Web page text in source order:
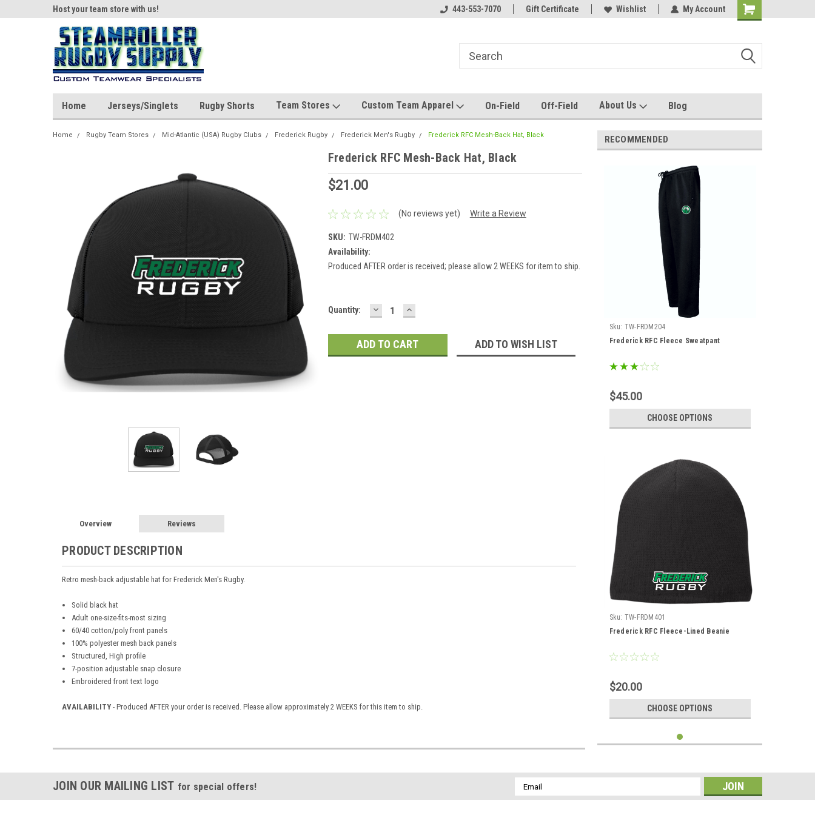
Host your team store with us! Host your team store with us! Quality custom apparel made for you!
443-553-7070 Gift Certificate Wishlist My Account
Home Jerseys/Singlets Rugby Shorts Team Stores Custom Team Apparel On-Field Off-Field About Us Blog
Home Rugby Team Stores Mid-Atlantic (USA) Rugby Clubs Frederick Rugby Frederick Men's Rugby Frederick RFC Mesh-Back Hat, Black
Frederick RFC Mesh-Back Hat, Black
$21.00
(No reviews yet) Write a Review
SKU: TW-FRDM402
Availability:
Produced AFTER order is received; please allow 2 WEEKS for item to ship.
Current
Quantity: DECREASE
QUANTITY:
INCREASE
QUANTITY:
ADD TO WISH LIST
Overview Reviews
PRODUCT DESCRIPTION
Retro mesh-back adjustable hat for Frederick Men's Rugby.
Solid black hat
Adult one-size-fits-most sizing
60/40 cotton/poly front panels
100% polyester mesh back panels
Structured, High profile
7-position adjustable snap closure
Embroidered front text logo
AVAILABILITY - Produced AFTER your order is received. Please allow approximately 2 WEEKS for this item to ship.
RECOMMENDED
Sku: TW-FRDM204
Frederick RFC Fleece Sweatpant
$45.00
CHOOSE OPTIONS
Sku: TW-FRDM401
Frederick RFC Fleece-Lined Beanie
$20.00
CHOOSE OPTIONS
JOIN OUR MAILING LIST for special offers!
Email
Address